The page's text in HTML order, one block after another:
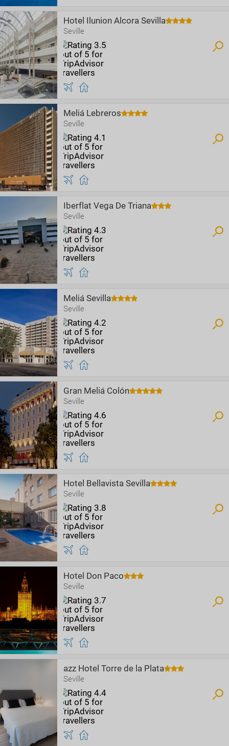
Hotel Ilunion Alcora Sevilla
Seville
Meliá Lebreros
Seville
Iberflat Vega De Triana
Seville
Meliá Sevilla
Seville
Gran Meliá Colón
Seville
Hotel Bellavista Sevilla
Seville
Hotel Don Paco
Seville
azz Hotel Torre de la Plata
Seville